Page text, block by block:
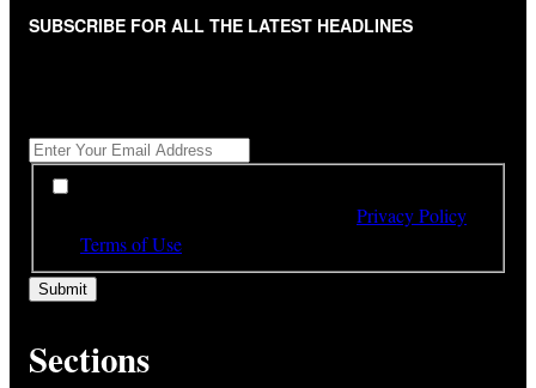
SUBSCRIBE FOR ALL THE LATEST HEADLINES
*
Privacy Policy
Terms of Use
Sections